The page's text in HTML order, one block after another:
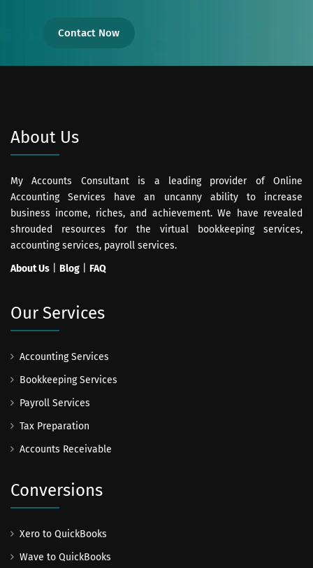
Contact Now
About Us
My Accounts Consultant is a leading provider of Online
Accounting Services have an uncanny ability to increase
business income, riches, and achievement. We have revealed
shrouded resources for the virtual bookkeeping services,
accounting services, payroll services.
About Us
Blog FAQ
Our Services
Accounting Services
Bookkeeping Services
Payroll Services
Tax Preparation
Accounts Receivable
Conversions
Xero to QuickBooks
Wave to QuickBooks